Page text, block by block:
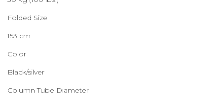
Folded Size
153 cm
Color
Black/silver
Column Tube Diameter